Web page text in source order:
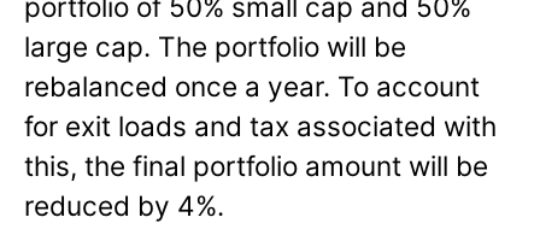
large cap. The portfolio will be
rebalanced once a year. To account
for exit loads and tax associated with
this, the final portfolio amount will be
reduced by 4%.